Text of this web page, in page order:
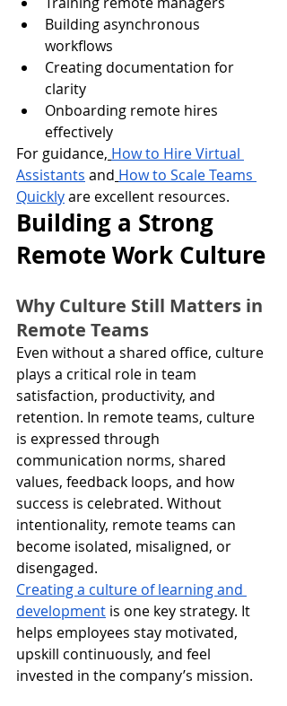
Building asynchronous
workflows
Creating documentation for
clarity
Onboarding remote hires
effectively
For guidance, How to Hire Virtual
Assistants and How to Scale Teams
Quickly are excellent resources.
Building a Strong
Remote Work Culture
Why Culture Still Matters in
Remote Teams
Even without a shared office, culture
plays a critical role in team
satisfaction, productivity, and
retention. In remote teams, culture
is expressed through
communication norms, shared
values, feedback loops, and how
success is celebrated. Without
intentionality, remote teams can
become isolated, misaligned, or
disengaged.
Creating a culture of learning and
development is one key strategy. It
helps employees stay motivated,
upskill continuously, and feel
invested in the company’s mission.